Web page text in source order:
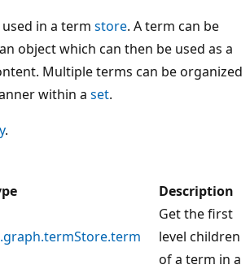
in a term store. A term can be
object which can then be used as a
Multiple terms can be organized
within a set.
.
Description
Get the first
level children
of a term in a